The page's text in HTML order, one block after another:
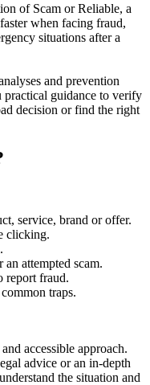
of Scam or Reliable, a
when facing fraud,
situations after a
and prevention
guidance to verify
decision or find the right
service, brand or offer.
clicking.
attempted scam.
report fraud.
traps.
accessible approach.
advice or an in-depth
the situation and